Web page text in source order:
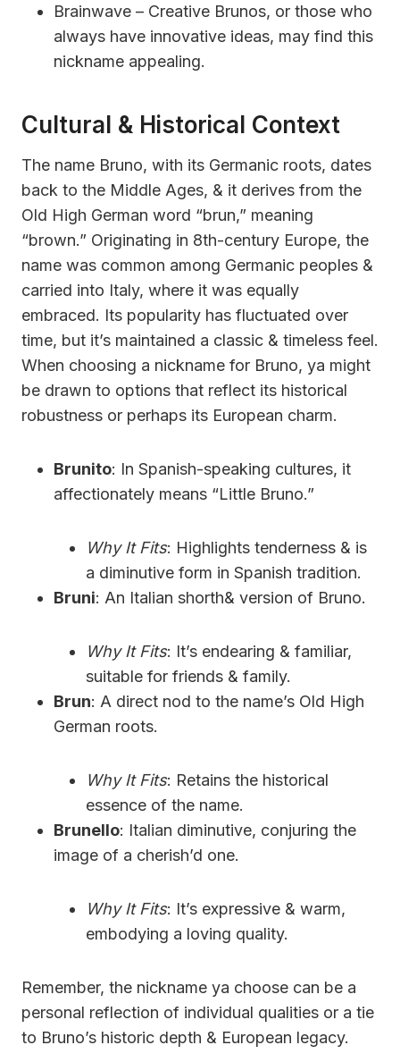
Brainwave – Creative Brunos, or those who
always have innovative ideas, may find this
nickname appealing.
Cultural & Historical Context
The name Bruno, with its Germanic roots, dates
back to the Middle Ages, & it derives from the
Old High German word “brun,” meaning
“brown.” Originating in 8th-century Europe, the
name was common among Germanic peoples &
carried into Italy, where it was equally
embraced. Its popularity has fluctuated over
time, but it’s maintained a classic & timeless feel.
When choosing a nickname for Bruno, ya might
be drawn to options that reflect its historical
robustness or perhaps its European charm.
Brunito: In Spanish-speaking cultures, it
affectionately means “Little Bruno.”
Why It Fits: Highlights tenderness & is
a diminutive form in Spanish tradition.
Bruni: An Italian shorth& version of Bruno.
Why It Fits: It’s endearing & familiar,
suitable for friends & family.
Brun: A direct nod to the name’s Old High
German roots.
Why It Fits: Retains the historical
essence of the name.
Brunello: Italian diminutive, conjuring the
image of a cherish’d one.
Why It Fits: It’s expressive & warm,
embodying a loving quality.
Remember, the nickname ya choose can be a
personal reflection of individual qualities or a tie
to Bruno’s historic depth & European legacy.